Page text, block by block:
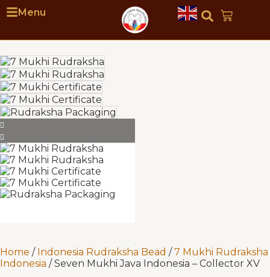
Menu
Home / Indonesia Rudraksha Bead /7 Mukhi Rudraksha
Indonesia / Seven Mukhi Java Indonesia – Collector XV